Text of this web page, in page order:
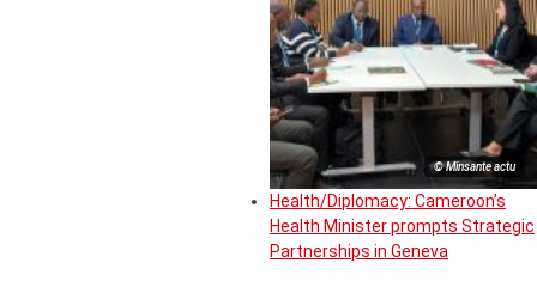
© Minsante actu
Health/Diplomacy: Cameroon’s
Health Minister prompts Strategic
Partnerships in Geneva